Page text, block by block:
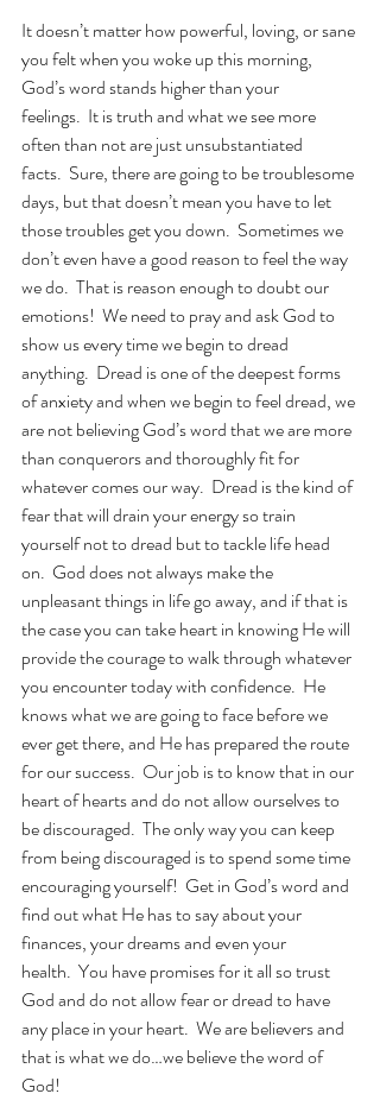
It doesn’t matter how powerful, loving, or sane
you felt when you woke up this morning,
God’s word stands higher than your
feelings.  It is truth and what we see more
often than not are just unsubstantiated
facts.  Sure, there are going to be troublesome
days, but that doesn’t mean you have to let
those troubles get you down.  Sometimes we
don’t even have a good reason to feel the way
we do.  That is reason enough to doubt our
emotions!  We need to pray and ask God to
show us every time we begin to dread
anything.  Dread is one of the deepest forms
of anxiety and when we begin to feel dread, we
are not believing God’s word that we are more
than conquerors and thoroughly fit for
whatever comes our way.  Dread is the kind of
fear that will drain your energy so train
yourself not to dread but to tackle life head
on.  God does not always make the
unpleasant things in life go away, and if that is
the case you can take heart in knowing He will
provide the courage to walk through whatever
you encounter today with confidence.  He
knows what we are going to face before we
ever get there, and He has prepared the route
for our success.  Our job is to know that in our
heart of hearts and do not allow ourselves to
be discouraged.  The only way you can keep
from being discouraged is to spend some time
encouraging yourself!  Get in God’s word and
find out what He has to say about your
finances, your dreams and even your
health.  You have promises for it all so trust
God and do not allow fear or dread to have
any place in your heart.  We are believers and
that is what we do…we believe the word of
God!